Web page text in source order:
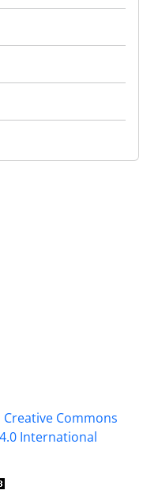
Creative Commons
International